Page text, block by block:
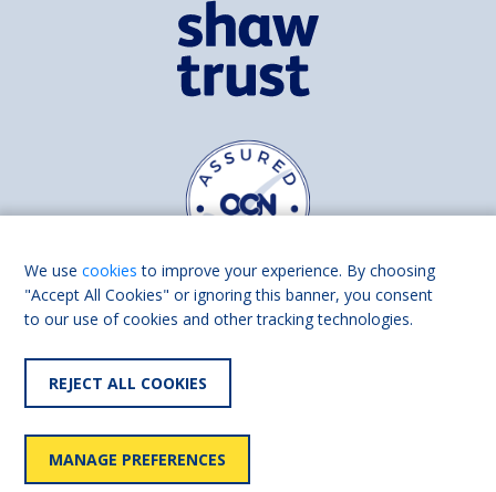
Find us on
We usecookies to improve your experience. By choosing
"Accept All Cookies" or ignoring this banner, you consent
to our use of cookies and other tracking technologies.
REJECT ALL COOKIES
MANAGE PREFERENCES